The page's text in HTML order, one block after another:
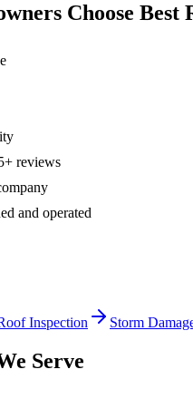
Choose Best
+ reviews
and operated
Inspection Storm
Serve